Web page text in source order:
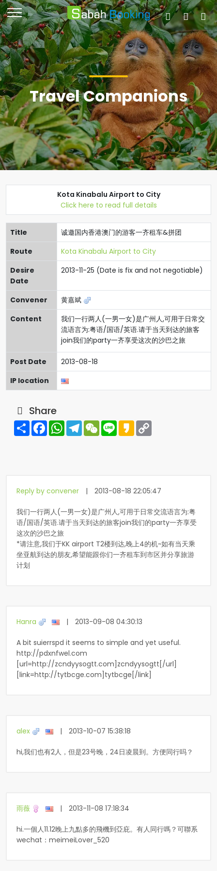
Travel Companions
Kota Kinabalu Airport to City
Click here to read full details
Title
诚邀国内香港澳门的游客一齐租车&拼团
Route
Kota Kinabalu Airport to City
Desire
Date
2013-11-25 (Date is fix and not negotiable)
Convener
黄嘉斌
Content
我们一行两人(一男一女)是广州人,可用于日常交
流语言为:粤语/国语/英语.请于当天到达的旅客
join我们的party一齐享受这次的沙巴之旅
Post Date
2013-08-18
IP location
Share
Share FacebookWhatsAppTelegramWeChat
Line Kakao
Reply by convener | 2013-08-18 22:05:47
我们一行两人(一男一女)是广州人,可用于日常交流语言为:粤
语/国语/英语.请于当天到达的旅客join我们的party一齐享受
这次的沙巴之旅
*请注意,我们于KK airport T2楼到达,晚上4的机~如有当天乘
坐亚航到达的朋友,希望能跟你们一齐租车到市区并分享旅游
计划
Hanra | 2013-09-08 04:30:13
A bit suierrspd it seems to simple and yet useful.
http://pdxnfwel.com
[url=http://zcndyysogtt.com]zcndyysogtt[/url]
[link=http://tytbcge.com]tytbcge[/link]
alex | 2013-10-07 15:38:18
hi,我们也有2人，但是23号晚，24日凌晨到。方便同行吗？
雨薇 | 2013-11-08 17:18:34
hi.一個人11.12晚上九點多的飛機到亞庇。有人同行嗎？可聯系
wechat：meimeiLover_520